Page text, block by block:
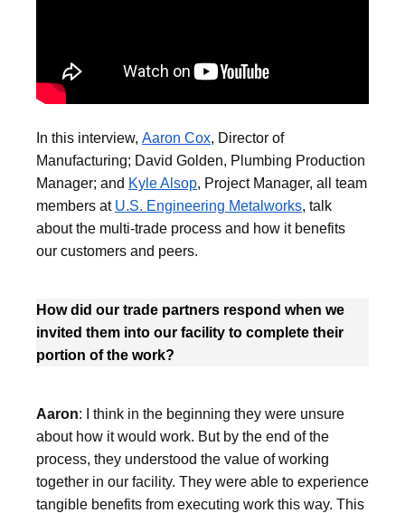
In this interview, Aaron Cox, Director of
Manufacturing; David Golden, Plumbing Production
Manager; and Kyle Alsop, Project Manager, all team
members at U.S. Engineering Metalworks, talk
about the multi-trade process and how it benefits
our customers and peers.
How did our trade partners respond when we
invited them into our facility to complete their
portion of the work?
Aaron: I think in the beginning they were unsure
about how it would work. But by the end of the
process, they understood the value of working
together in our facility. They were able to experience
tangible benefits from executing work this way. This